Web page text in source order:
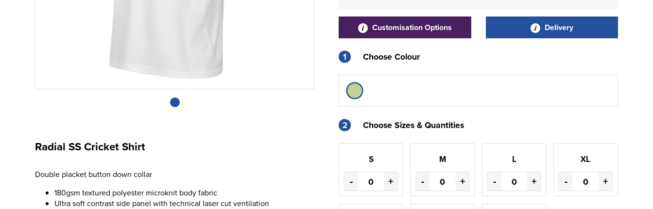
Radial SS Cricket Shirt
Double placket button down collar
180gsm textured polyester microknit body fabric
Ultra soft contrast side panel with technical laser cut ventilation
Customisation Options Delivery
1 Choose Colour
2 Choose Sizes & Quantities
S
- +
M
- +
L
- +
XL
- +